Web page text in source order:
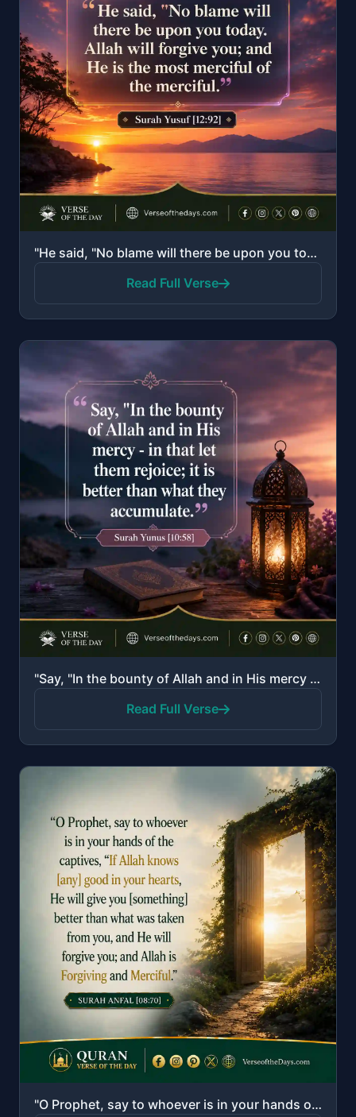
"He said, "No blame will there be upon you today. Allah will forgive you; and He is the most merciful..."
Read Full Verse
"Say, "In the bounty of Allah and in His mercy - in that let them rejoice; it is better than what the..."
Read Full Verse
"O Prophet, say to whoever is in your hands of the captives, "If Allah knows [any] good in your heart..."